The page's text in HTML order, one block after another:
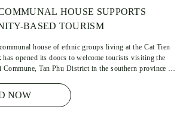
HOUSE SUPPORTS
BASED TOURISM
house of ethnic groups living at the Cat Tien
has opened its doors to welcome tourists visiting the
Commune, Tan Phu District in the southern province of
NOW